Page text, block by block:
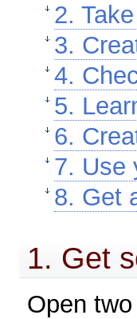
2.
3.
4.
5.
6.
7. Use
8. Get
1. Get
Open